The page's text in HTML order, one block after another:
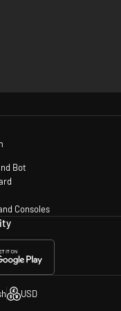
Bot
Consoles
USD